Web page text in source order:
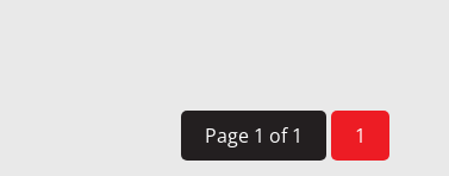
Page 1 of 1 1